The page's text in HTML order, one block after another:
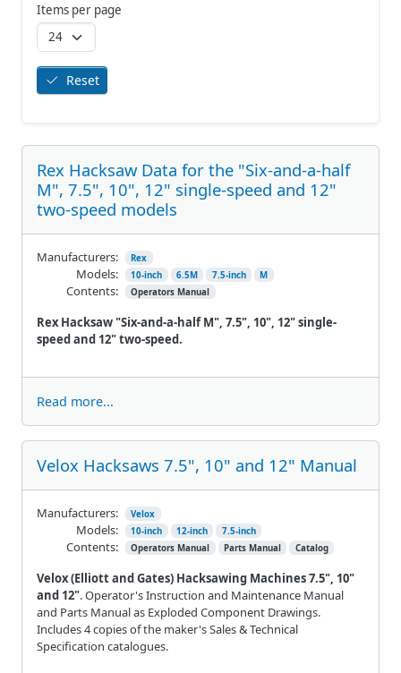
Rex Hacksaw Data for the "Six-and-a-half
M", 7.5", 10", 12" single-speed and 12"
two-speed models
Rex Hacksaw "Six-and-a-half M", 7.5", 10", 12" single-
speed and 12" two-speed.
Manufacturers: Rex
Models: 10-inch 6.5M 7.5-inch M
Contents: Operators Manual
Read more...
Velox Hacksaws 7.5", 10" and 12" Manual
Velox (Elliott and Gates) Hacksawing Machines 7.5", 10"
and 12". Operator's Instruction and Maintenance Manual
and Parts Manual as Exploded Component Drawings.
Includes 4 copies of the maker's Sales & Technical
Specification catalogues.
Manufacturers: Velox
Models: 10-inch 12-inch 7.5-inch
Contents: Operators Manual Parts Manual Catalog
Items per page
Reset